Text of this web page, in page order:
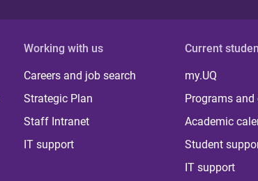
Working with us
Careers and job search
Strategic Plan
Staff Intranet
IT support
Current
my.UQ
Programs and
Academic
Student
IT support